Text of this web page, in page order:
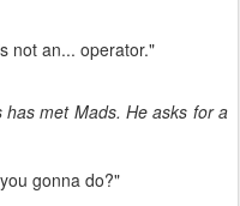
not an... operator."
met Mads. He asks for a
gonna do?"